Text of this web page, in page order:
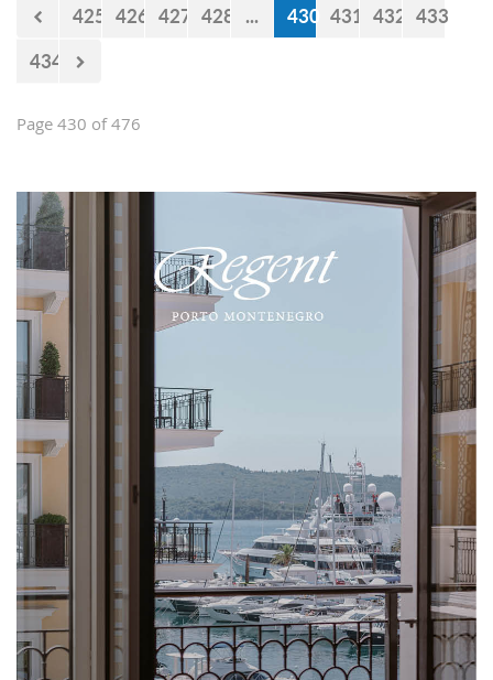
425 426 427 428 ... 430 431 432 433
434
Page 430 of 476